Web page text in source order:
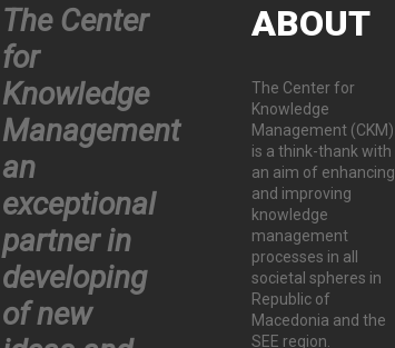
The Center
for
Knowledge
Management
an
exceptional
partner in
developing
of new
ABOUT
The Center for
Knowledge
Management (CKM)
is a think-thank with
an aim of enhancing
and improving
knowledge
management
processes in all
societal spheres in
Republic of
Macedonia and the
SEE region.